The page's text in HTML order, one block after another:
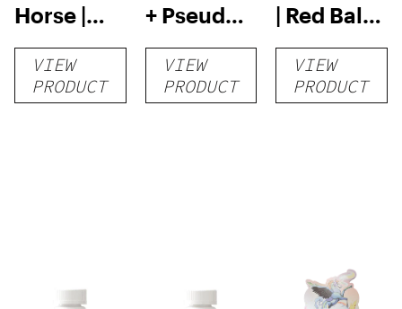
Horse |
Kratom
Capsules
– 132
VIEW
PRODUCT
+ Pseudo
Tablets |
4pk
VIEW
PRODUCT
| Red Bali
Kratom
Capsules
VIEW
PRODUCT